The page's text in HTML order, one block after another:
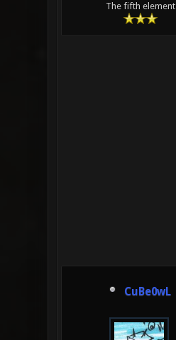
The fifth element
CuBe0wL